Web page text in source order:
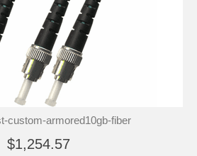
custom-armored10gb-fiber
$1,254.57